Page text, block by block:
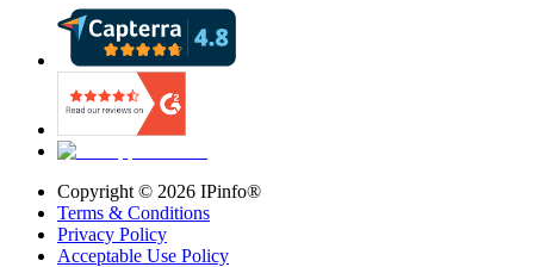
Copyright © 2026 IPinfo®
Terms & Conditions
Privacy Policy
Acceptable Use Policy